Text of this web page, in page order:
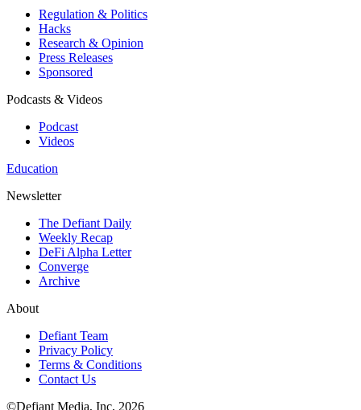
Regulation & Politics
Hacks
Research & Opinion
Press Releases
Sponsored
Podcasts & Videos
Podcast
Videos
Education
Newsletter
The Defiant Daily
Weekly Recap
DeFi Alpha Letter
Converge
Archive
About
Defiant Team
Privacy Policy
Terms & Conditions
Contact Us
©Defiant Media, Inc, 2026